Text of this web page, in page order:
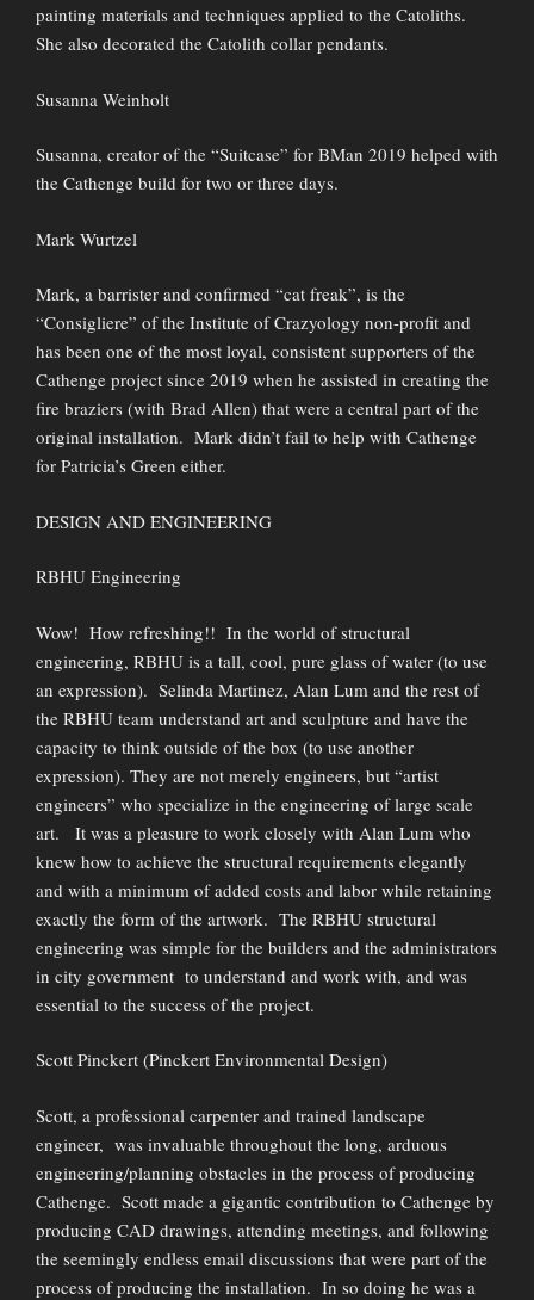
painting materials and techniques applied to the Catoliths.
She also decorated the Catolith collar pendants.
Susanna Weinholt
Susanna, creator of the “Suitcase” for BMan 2019 helped with
the Cathenge build for two or three days.
Mark Wurtzel
Mark, a barrister and confirmed “cat freak”, is the
“Consigliere” of the Institute of Crazyology non-profit and
has been one of the most loyal, consistent supporters of the
Cathenge project since 2019 when he assisted in creating the
fire braziers (with Brad Allen) that were a central part of the
original installation. Mark didn’t fail to help with Cathenge
for Patricia’s Green either.
DESIGN AND ENGINEERING
RBHU Engineering
Wow! How refreshing!! In the world of structural
engineering, RBHU is a tall, cool, pure glass of water (to use
an expression). Selinda Martinez, Alan Lum and the rest of
the RBHU team understand art and sculpture and have the
capacity to think outside of the box (to use another
expression). They are not merely engineers, but “artist
engineers” who specialize in the engineering of large scale
art. It was a pleasure to work closely with Alan Lum who
knew how to achieve the structural requirements elegantly
and with a minimum of added costs and labor while retaining
exactly the form of the artwork. The RBHU structural
engineering was simple for the builders and the administrators
in city government to understand and work with, and was
essential to the success of the project.
Scott Pinckert (Pinckert Environmental Design)
Scott, a professional carpenter and trained landscape
engineer, was invaluable throughout the long, arduous
engineering/planning obstacles in the process of producing
Cathenge. Scott made a gigantic contribution to Cathenge by
producing CAD drawings, attending meetings, and following
the seemingly endless email discussions that were part of the
process of producing the installation. In so doing he was a